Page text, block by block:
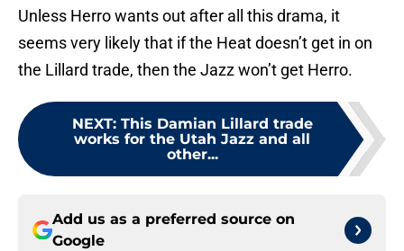
Unless Herro wants out after all this drama, it
seems very likely that if the Heat doesn’t get in on
the Lillard trade, then the Jazz won’t get Herro.
NEXT: This Damian Lillard trade
works for the Utah Jazz and all
other...
Add us as a preferred source on
Google